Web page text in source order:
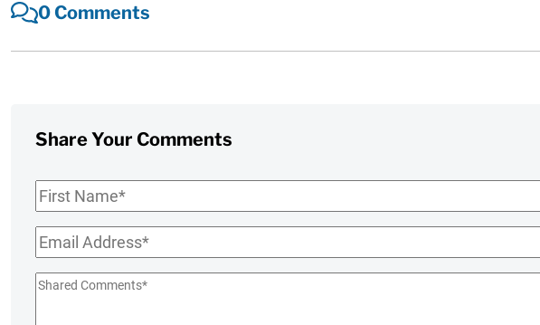
0 Comments
Share Your Comments
First
Email*
Shared